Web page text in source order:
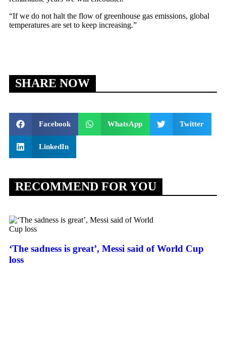
“If we do not halt the flow of greenhouse gas emissions, global
temperatures are set to keep increasing.”
SHARE NOW
Facebook WhatsApp Twitter
LinkedIn
RECOMMEND FOR YOU
‘The sadness is great’, Messi said of World Cup
loss